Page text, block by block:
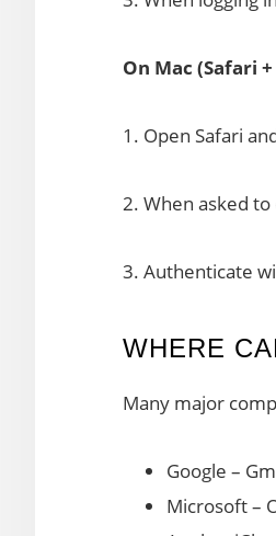
On Mac (Safari
1. Open Safari
2. When asked to
3. Authenticate
WHERE
Many major
Google –
Microsoft –